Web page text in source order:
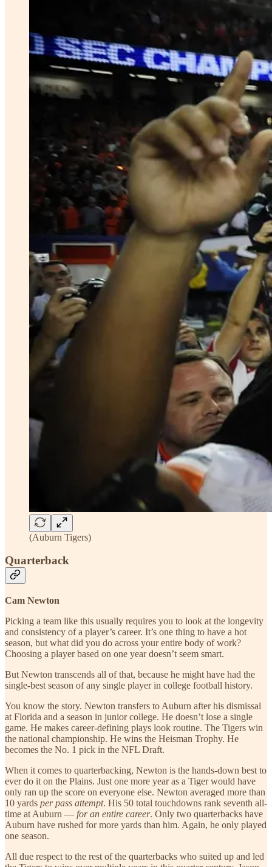
(Auburn Tigers)
Quarterback
Cam Newton
Picking a team like this usually requires you to look at the longevity
and consistency of a player’s career. It’s one thing to have a hot
season, but what did you do across your entire body of work?
Choosing a player based on one year doesn’t seem smart.
But Newton transcends all of that, because he might have had the
single-best season of any single player in college football history.
You know the story. Newton transfers to Auburn after his dismissal
at Florida and a season in junior college. He doesn’t lose a single
game. He makes career-defining plays look routine. The Tigers win
the national championship. He wins the Heisman Trophy. He
becomes the No. 1 pick in the NFL Draft.
When it comes to quarterbacking, Newton is the hands-down best to
ever do it on the Plains. Just one more year as a Tiger would have
only ran up the score on everyone else. Newton averaged more than
10 yards per pass attempt. His 50 total touchdowns rank seventh all-
time at Auburn — for an entire career. Only two quarterbacks have
Auburn have rushed for more yards than him. Again, he only played
one season.
All due respect to the rest of the quarterbacks who suited up and led